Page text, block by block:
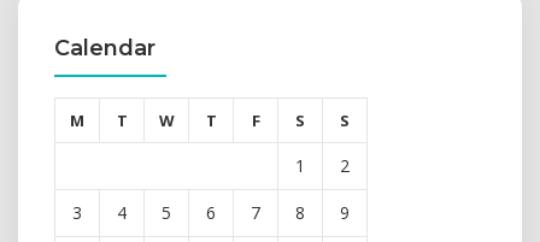
Calendar
M T W T F S S
1 2
3 4 5 6 7 8 9